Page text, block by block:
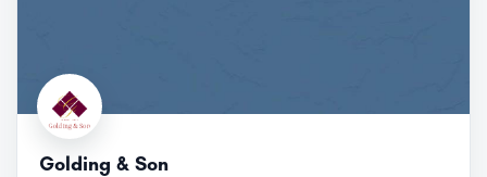
Golding & Son